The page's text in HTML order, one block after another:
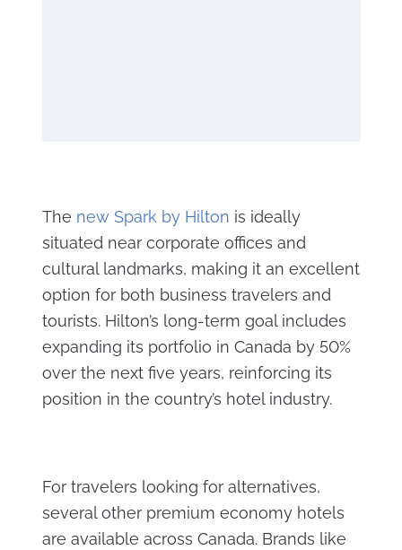
The new Spark by Hilton is ideally
situated near corporate offices and
cultural landmarks, making it an excellent
option for both business travelers and
tourists. Hilton’s long-term goal includes
expanding its portfolio in Canada by 50%
over the next five years, reinforcing its
position in the country’s hotel industry.
For travelers looking for alternatives,
several other premium economy hotels
are available across Canada. Brands like